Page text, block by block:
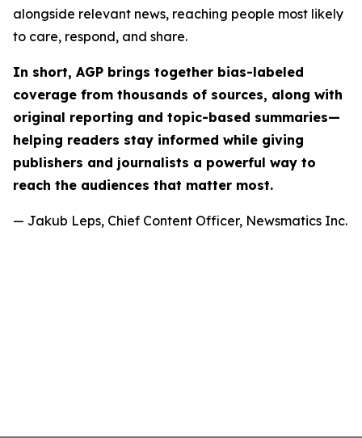
alongside relevant news, reaching people most likely
to care, respond, and share.
In short, AGP brings together bias-labeled
coverage from thousands of sources, along with
original reporting and topic-based summaries—
helping readers stay informed while giving
publishers and journalists a powerful way to
reach the audiences that matter most.
— Jakub Leps, Chief Content Officer, Newsmatics Inc.